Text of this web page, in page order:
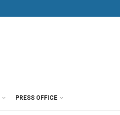
PRESS OFFICE